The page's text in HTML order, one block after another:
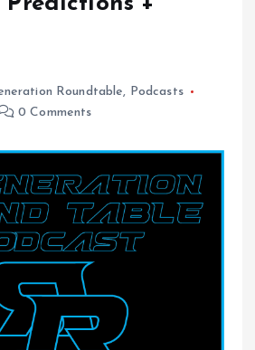
Roundtable, Podcasts
0 Comments